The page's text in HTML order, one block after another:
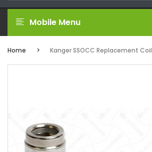
Mobile Menu
Home Kanger SSOCC Replacement Coil